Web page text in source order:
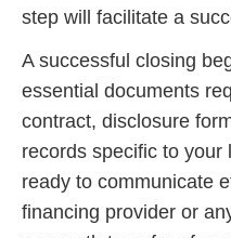
step will facilitate a
A successful closing
essential documents
contract, disclosure
records specific to your
ready to communicate
financing provider or